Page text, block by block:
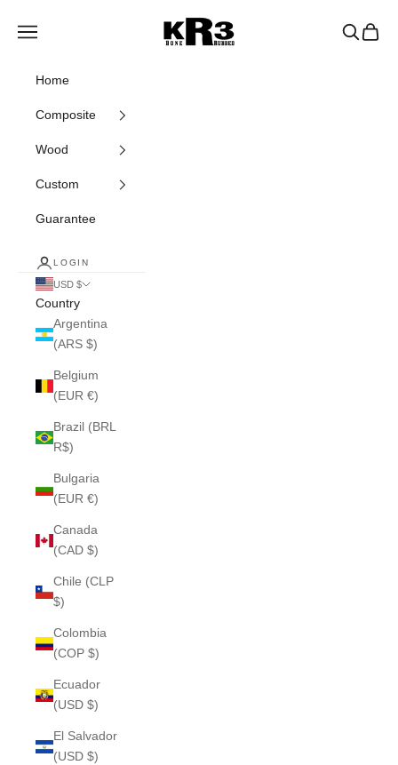
KR3 Bats
Navigation menu Search
Cart
Home
Composite
Wood
Custom
Guarantee
LOGIN
USD $
Country
Argentina
(ARS $)
Belgium
(EUR €)
Brazil (BRL
R$)
Bulgaria
(EUR €)
Canada
(CAD $)
Chile (CLP
$)
Colombia
(COP $)
Ecuador
(USD $)
El Salvador
(USD $)